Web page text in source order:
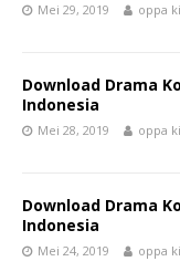
Mei 29, 2019 oppa
Download Drama
Indonesia
Mei 28, 2019 oppa
Download Drama
Indonesia
Mei 24, 2019 oppa